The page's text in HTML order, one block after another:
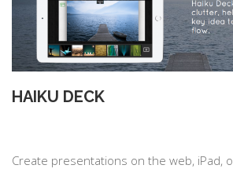
HAIKU DECK
Create presentations on the web, iPad,